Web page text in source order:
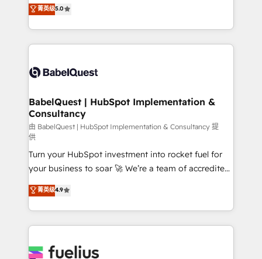
- Dashboards, lifecycle campaigns, and lead
nurturing sequences. - Cross-hub setup across
scalable retainers. Let’s make HubSpot your most
powerful growth engine. Built to convert, scale, and
Welcome to our Profile! We help with: • CRM
implementation, reports, workflows, and team
training • CRM migration from Salesforce, Pipedrive,
custom API integrations • AI governance for
Boutique 'Elite' team of 12 • 150+ clients across Sales
Hub, Marketing Hub, Service Hub, Data Hub and
CMS • ISO/IEC 27001:2022, ISO 9001:2015, and ISO
42001:2023 certified - the AI management standard •
GuardHub: our AI governance framework, built on
ISO 42001 Ready for the next step? Click the 👈
'𝗖𝗼𝗻𝘁𝗮𝗰𝘁 𝗯𝘂𝘀𝗶𝗻𝗲𝘀𝘀' button to get in touch (𝘸𝘦'𝘳𝘦
𝘴𝘶𝘱𝘦𝘳 𝘳𝘦𝘴𝘱𝘰𝘯𝘴𝘪𝘷𝘦)
菁英级5.0
BabelQuest | HubSpot Implementation &
Consultancy
由 BabelQuest | HubSpot Implementation & Consultancy 提
供
Turn your HubSpot investment into rocket fuel for
your business to soar 🚀 We’re a team of accredited
HubSpot experts ready to help you. We can
implement the platform into complex business
environments, optimise what you've got and make
sure you can actually use it, build your website in
for you and execute it on HubSpot. We are on the
菁英级4.9